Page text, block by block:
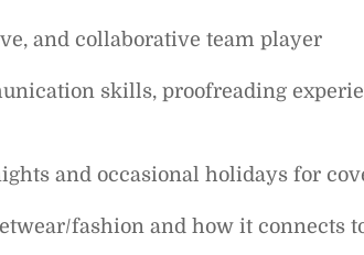
and collaborative team player
skills, proofreading
and occasional holidays for
fashion and how it connects